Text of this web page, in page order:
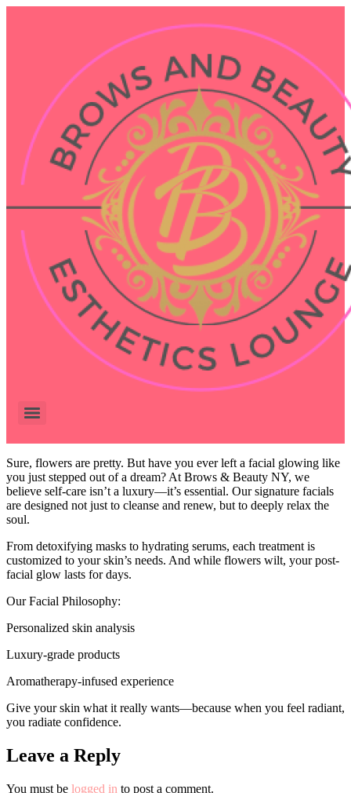
Sure, flowers are pretty. But have you ever left a facial glowing like
you just stepped out of a dream? At Brows & Beauty NY, we
believe self-care isn’t a luxury—it’s essential. Our signature facials
are designed not just to cleanse and renew, but to deeply relax the
soul.
From detoxifying masks to hydrating serums, each treatment is
customized to your skin’s needs. And while flowers wilt, your post-
facial glow lasts for days.
Our Facial Philosophy:
Personalized skin analysis
Luxury-grade products
Aromatherapy-infused experience
Give your skin what it really wants—because when you feel radiant,
you radiate confidence.
Leave a Reply
You must be logged in to post a comment.